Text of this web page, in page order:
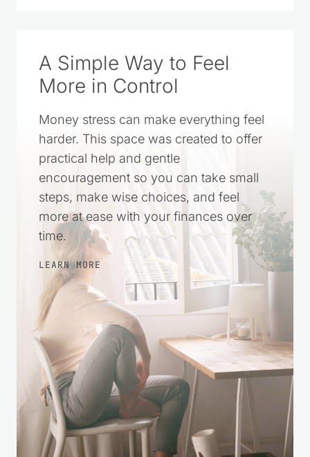
A Simple Way to Feel
More in Control
Money stress can make everything feel
harder. This space was created to offer
practical help and gentle
encouragement so you can take small
steps, make wise choices, and feel
more at ease with your finances over
time.
LEARN MORE